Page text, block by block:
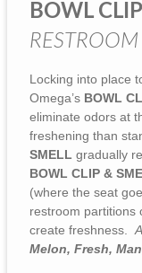
BOWL
Locking into place
Omega’s BOWL
eliminate odors at
freshening than
SMELL gradually
BOWL CLIP &
(where the seat
restroom partitions
create freshness.
Melon, Fresh,